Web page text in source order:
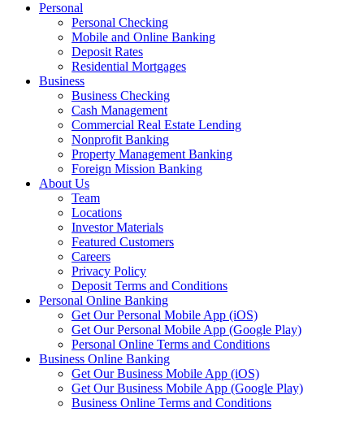
Personal
Personal Checking
Mobile and Online Banking
Deposit Rates
Residential Mortgages
Business
Business Checking
Cash Management
Commercial Real Estate Lending
Nonprofit Banking
Property Management Banking
Foreign Mission Banking
About Us
Team
Locations
Investor Materials
Featured Customers
Careers
Privacy Policy
Deposit Terms and Conditions
Personal Online Banking
Get Our Personal Mobile App (iOS)
Get Our Personal Mobile App (Google Play)
Personal Online Terms and Conditions
Business Online Banking
Get Our Business Mobile App (iOS)
Get Our Business Mobile App (Google Play)
Business Online Terms and Conditions